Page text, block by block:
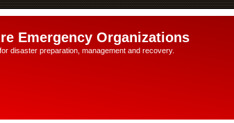
Emergency Organizations
disaster preparation, management and recovery.